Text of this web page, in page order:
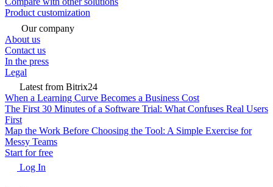
Product customization
Our company
About us
Contact us
In the press
Legal
Latest from Bitrix24
When a Learning Curve Becomes a Business Cost
The First 30 Minutes of a Software Trial: What Confuses Real Users
First
Map the Work Before Choosing the Tool: A Simple Exercise for
Messy Teams
Start for free
Log In